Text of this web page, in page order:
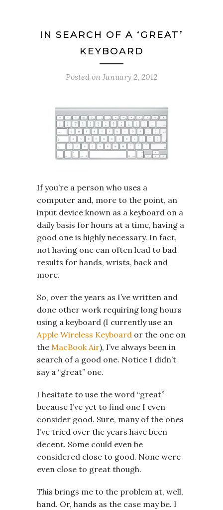
IN SEARCH OF A ‘GREAT’
KEYBOARD
Posted on January 2, 2012
If you’re a person who uses a
computer and, more to the point, an
input device known as a keyboard on a
daily basis for hours at a time, having a
good one is highly necessary. In fact,
not having one can often lead to bad
results for hands, wrists, back and
more.
So, over the years as I’ve written and
done other work requiring long hours
using a keyboard (I currently use an
Apple Wireless Keyboard or the one on
the MacBook Air), I’ve always been in
search of a good one. Notice I didn’t
say a “great” one.
I hesitate to use the word “great”
because I’ve yet to find one I even
consider good. Sure, many of the ones
I’ve tried over the years have been
decent. Some could even be
considered close to good. None were
even close to great though.
This brings me to the problem at, well,
hand. Or, hands as the case may be. I